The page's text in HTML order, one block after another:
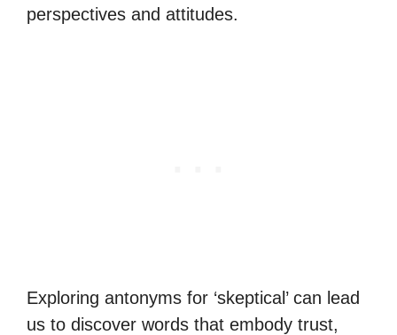
perspectives and attitudes.
Exploring antonyms for ‘skeptical’ can lead
us to discover words that embody trust,